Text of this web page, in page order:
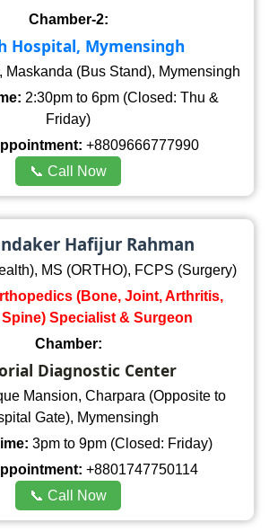
Chamber-2:
Hospital, Mymensingh
Maskanda (Bus Stand), Mymensingh
2:30pm to 6pm (Closed: Thu &
Friday)
+8809666777990
📞 Call Now
Hafijur Rahman
MS (ORTHO), FCPS (Surgery)
(Bone, Joint, Arthritis,
Spine) Specialist & Surgeon
Chamber:
Diagnostic Center
Mansion, Charpara (Opposite to
Gate), Mymensingh
3pm to 9pm (Closed: Friday)
+8801747750114
📞 Call Now